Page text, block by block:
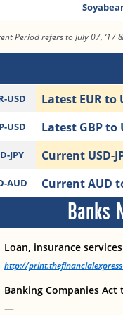
Period refers to July 07, ‘17
USD Latest EUR to
USD Latest GBP to
JPY Current USD-
AUD Current AUD
Banks
Loan, insurance
http://
Banking Companies
—